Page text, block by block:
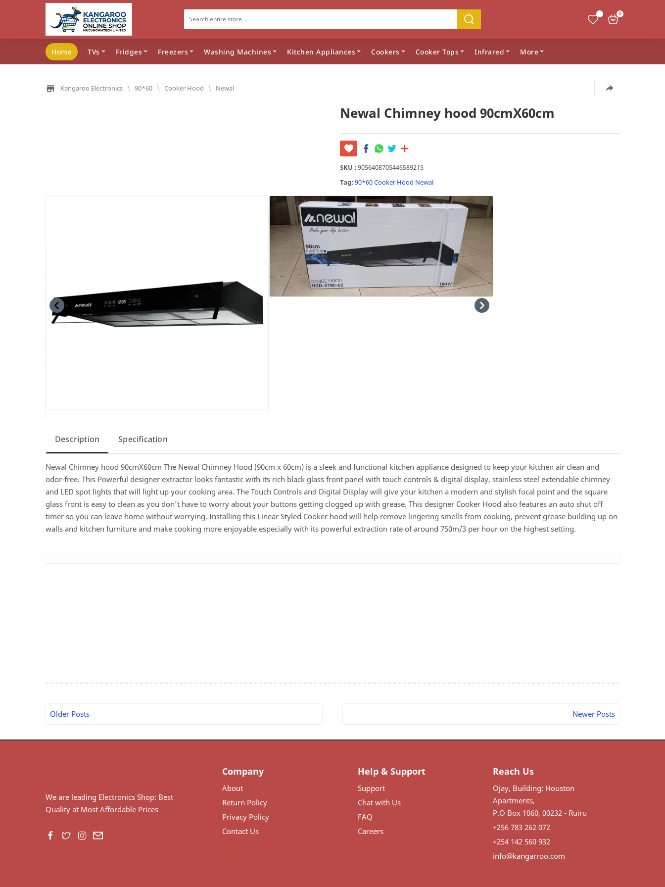
0
Home TVs Fridges Freezers Washing Machines Kitchen Appliances Cookers Cooker Tops Infrared More
Kangaroo Electronics \ 90*60 \ Cooker Hood \ Newal
Newal Chimney hood 90cmX60cm
SKU : 9056408705446589215
Tag: 90*60Cooker Hood Newal
Description Specification
Newal Chimney hood 90cmX60cm The Newal Chimney Hood (90cm x 60cm) is a sleek and functional kitchen appliance designed to keep your kitchen air clean and
odor-free. This Powerful designer extractor looks fantastic with its rich black glass front panel with touch controls & digital display, stainless steel extendable chimney
and LED spot lights that will light up your cooking area. The Touch Controls and Digital Display will give your kitchen a modern and stylish focal point and the square
glass front is easy to clean as you don’t have to worry about your buttons getting clogged up with grease. This designer Cooker Hood also features an auto shut off
timer so you can leave home without worrying. Installing this Linear Styled Cooker hood will help remove lingering smells from cooking, prevent grease building up on
walls and kitchen furniture and make cooking more enjoyable especially with its powerful extraction rate of around 750m/3 per hour on the highest setting.
Older Posts Newer Posts
We are leading Electronics Shop: Best
Quality at Most Affordable Prices
Company
About
Return Policy
Privacy Policy
Contact Us
Help & Support
Support
Chat with Us
FAQ
Careers
Reach Us
Ojay, Building: Houston
Apartments,
P.O Box 1060, 00232 - Ruiru
+256 783 262 072
+254 142 560 932
info@kangarroo.com